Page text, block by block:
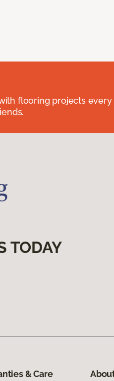
flooring projects every
TODAY
& Care